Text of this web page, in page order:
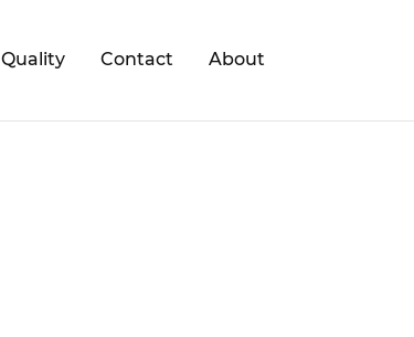
Quality Contact About